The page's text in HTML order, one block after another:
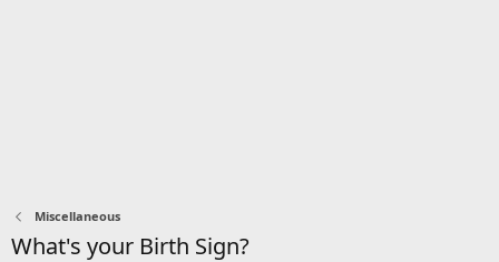
Miscellaneous
What's your Birth Sign?